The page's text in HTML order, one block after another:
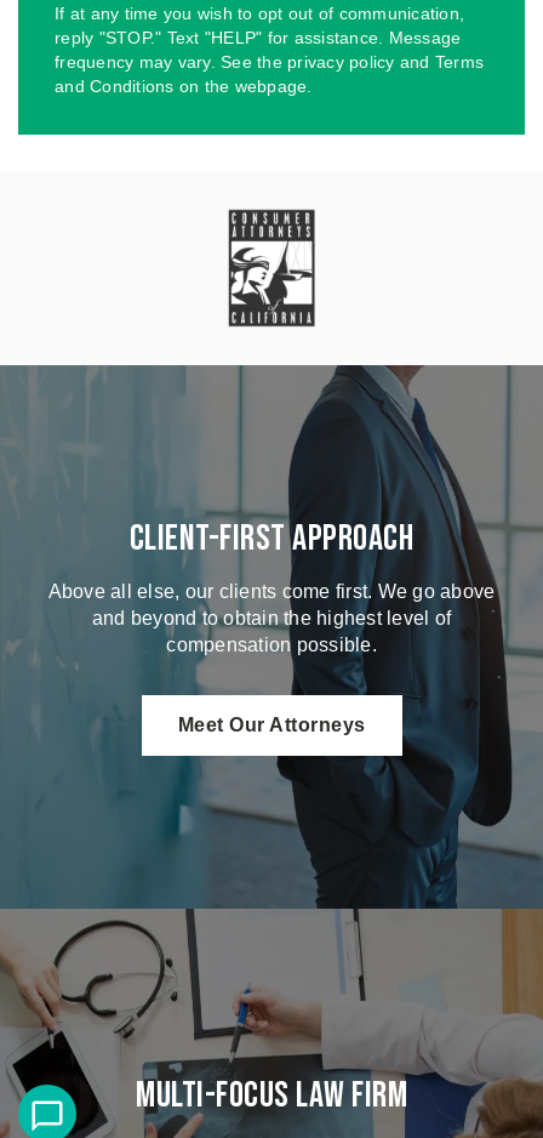
If at any time you wish to opt out of communication,
reply "STOP." Text "HELP" for assistance. Message
frequency may vary. See the privacy policy and Terms
and Conditions on the webpage.
Client-First Approach
Above all else, our clients come first. We go above
and beyond to obtain the highest level of
compensation possible.
Meet Our Attorneys
Multi-Focus Law Firm